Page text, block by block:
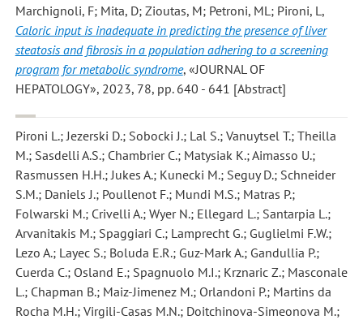
Marchignoli, F; Mita, D; Zioutas, M; Petroni, ML; Pironi, L ,
Caloric input is inadequate in predicting the presence of liver
steatosis and fibrosis in a population adhering to a screening
program for metabolic syndrome, «JOURNAL OF
HEPATOLOGY», 2023, 78, pp. 640 - 641 [Abstract]
Pironi L.; Jezerski D.; Sobocki J.; Lal S.; Vanuytsel T.; Theilla
M.; Sasdelli A.S.; Chambrier C.; Matysiak K.; Aimasso U.;
Rasmussen H.H.; Jukes A.; Kunecki M.; Seguy D.; Schneider
S.M.; Daniels J.; Poullenot F.; Mundi M.S.; Matras P.;
Folwarski M.; Crivelli A.; Wyer N.; Ellegard L.; Santarpia L.;
Arvanitakis M.; Spaggiari C.; Lamprecht G.; Guglielmi F.W.;
Lezo A.; Layec S.; Boluda E.R.; Guz-Mark A.; Gandullia P.;
Cuerda C.; Osland E.; Spagnuolo M.I.; Krznaric Z.; Masconale
L.; Chapman B.; Maiz-Jimenez M.; Orlandoni P.; Martins da
Rocha M.H.; Virgili-Casas M.N.; Doitchinova-Simeonova M.;